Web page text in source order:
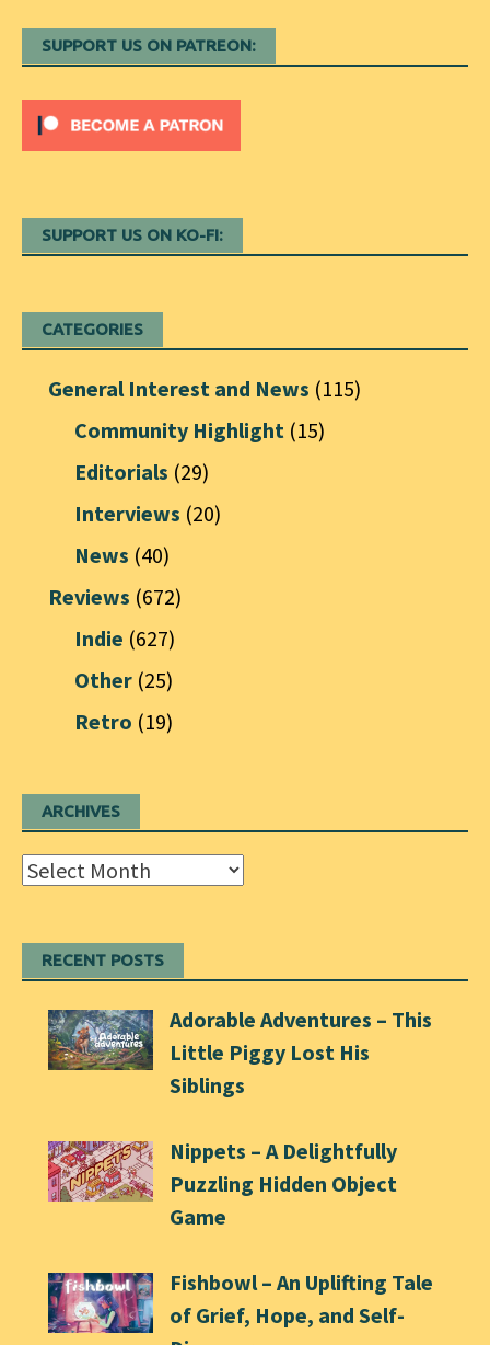
SUPPORT US ON PATREON:
SUPPORT US ON KO-FI:
CATEGORIES
General Interest and News (115)
Community Highlight (15)
Editorials (29)
Interviews (20)
News (40)
Reviews (672)
Indie (627)
Other (25)
Retro (19)
ARCHIVES
Archives
RECENT POSTS
Adorable Adventures – This
Little Piggy Lost His
Siblings
Nippets – A Delightfully
Puzzling Hidden Object
Game
Fishbowl – An Uplifting Tale
of Grief, Hope, and Self-